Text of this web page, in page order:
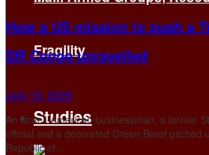
Fragility
Studies
How a US mission to push a
DR Congo unravelled
July 13, 2025
An Israeli-American businessman, a former
official and a decorated Green Beret pitched
Republic of ...